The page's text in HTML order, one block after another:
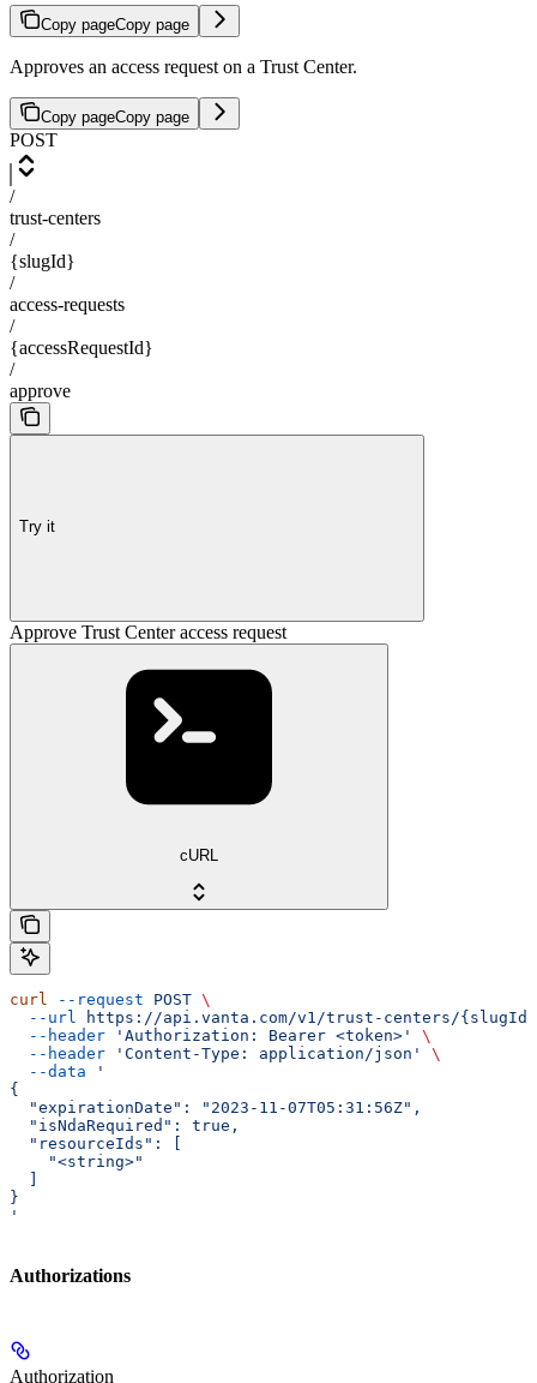
Copy pageCopy page
Approves an access request on a Trust Center.
Copy pageCopy page
POST
/
trust-centers
/
{slugId}
/
access-requests
/
{accessRequestId}
/
approve
Try it
Approve Trust Center access request
cURL
curl --request POST \
  --url
https://api.vanta.com/v1/trust-centers/{slugId}/
  --header
'Authorization: Bearer <token>'
\
  --header
'Content-Type: application/json'
\
  --data
'
{
  "expirationDate": "2023-11-07T05:31:56Z",
  "isNdaRequired": true,
  "resourceIds": [
    "<string>"
  ]
}
'
Authorizations
Authorization